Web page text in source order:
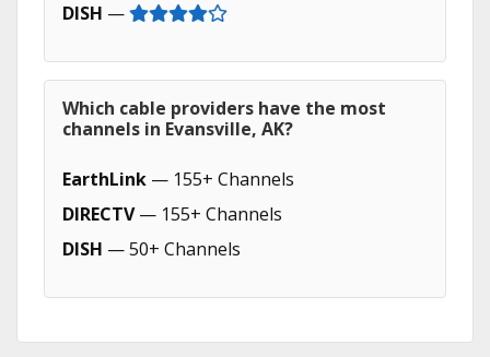
DISH —
Which cable providers have the most
channels in Evansville, AK?
EarthLink — 155+ Channels
DIRECTV— 155+ Channels
DISH — 50+ Channels